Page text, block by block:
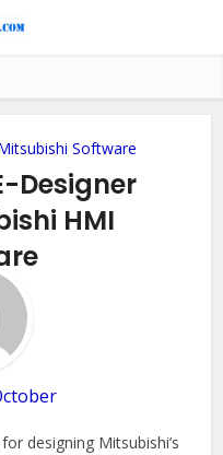
Software
Designer
HMI
designing Mitsubishi’s